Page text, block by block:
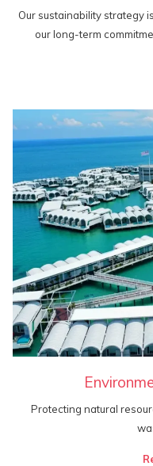
Our sustainability strategy
our long-term
Protecting natural